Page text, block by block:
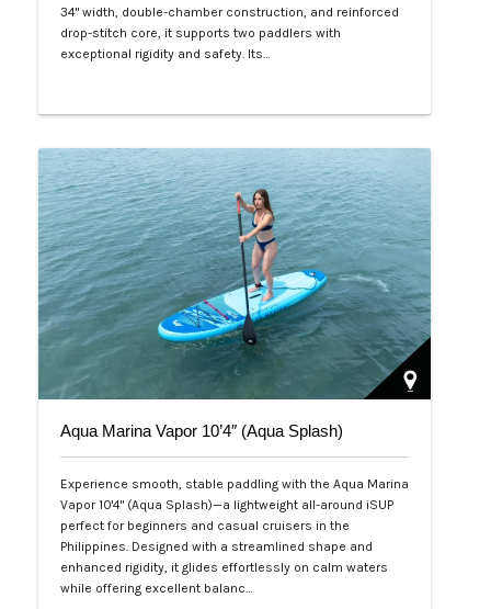
34" width, double-chamber construction, and reinforced
drop-stitch core, it supports two paddlers with
exceptional rigidity and safety. Its…
Aqua Marina Vapor 10’4″ (Aqua Splash)
Experience smooth, stable paddling with the Aqua Marina
Vapor 10'4" (Aqua Splash)—a lightweight all-around iSUP
perfect for beginners and casual cruisers in the
Philippines. Designed with a streamlined shape and
enhanced rigidity, it glides effortlessly on calm waters
while offering excellent balanc…